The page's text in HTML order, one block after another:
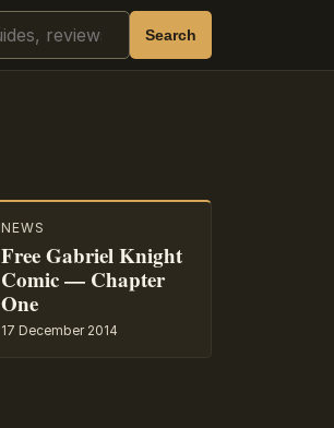
Search
NEWS
Free Gabriel Knight
Comic — Chapter
One
17 December 2014